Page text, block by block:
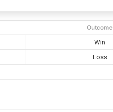
Outcome
Win
Loss